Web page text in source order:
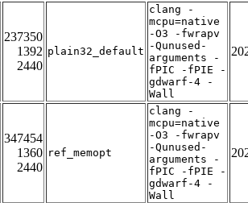
237350
1392
2440
plain32_default
clang -
mcpu=native
-O3 -fwrapv
-Qunused-
arguments -
fPIC -fPIE -
gdwarf-4 -
Wall
347454
1360
2440
ref_memopt
clang -
mcpu=native
-O3 -fwrapv
-Qunused-
arguments -
fPIC -fPIE -
gdwarf-4 -
Wall